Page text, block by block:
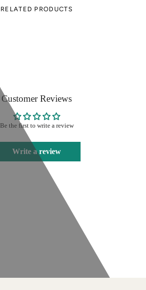
RELATED PRODUCTS
Customer Reviews
Be the first to write a review
Write a review